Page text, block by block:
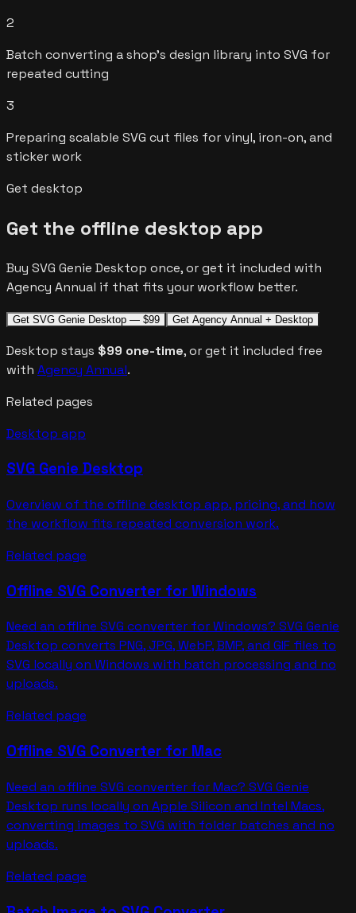
2
Batch converting a shop's design library into SVG for
repeated cutting
3
Preparing scalable SVG cut files for vinyl, iron-on, and
sticker work
Get desktop
Get the offline desktop app
Buy SVG Genie Desktop once, or get it included with
Agency Annual if that fits your workflow better.
Get SVG Genie Desktop — $99 Get Agency Annual + Desktop
Desktop stays $99 one-time, or get it included free
with Agency Annual.
Related pages
Desktop app
SVG Genie Desktop
Overview of the offline desktop app, pricing, and how
the workflow fits repeated conversion work.
Related page
Offline SVG Converter for Windows
Need an offline SVG converter for Windows? SVG Genie
Desktop converts PNG, JPG, WebP, BMP, and GIF files to
SVG locally on Windows with batch processing and no
uploads.
Related page
Offline SVG Converter for Mac
Need an offline SVG converter for Mac? SVG Genie
Desktop runs locally on Apple Silicon and Intel Macs,
converting images to SVG with folder batches and no
uploads.
Related page